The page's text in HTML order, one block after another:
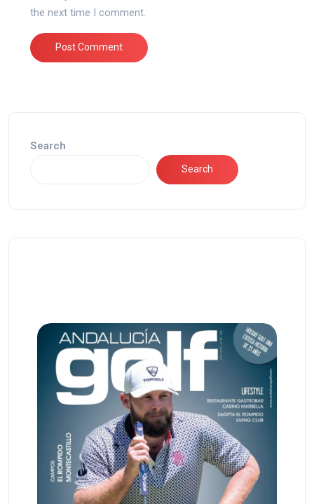
the next time I comment.
Search
Search